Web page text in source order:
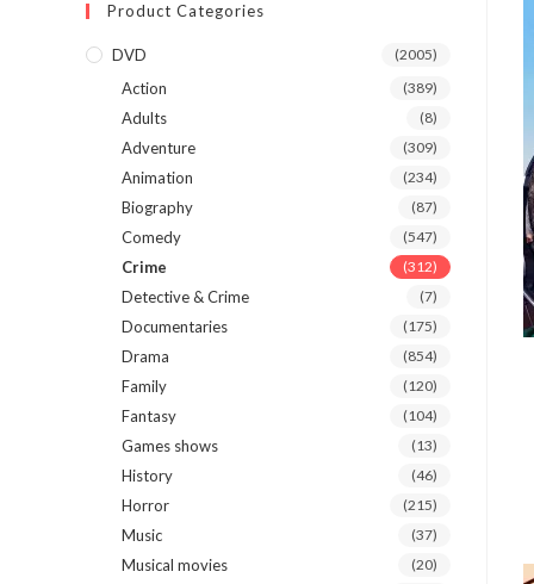
Product Categories
DVD (2005)
Action (389)
Adults (8)
Adventure (309)
Animation (234)
Biography (87)
Comedy (547)
Crime (312)
Detective & Crime (7)
Documentaries (175)
Drama (854)
Family (120)
Fantasy (104)
Games shows (13)
History (46)
Horror (215)
Music (37)
Musical movies (20)